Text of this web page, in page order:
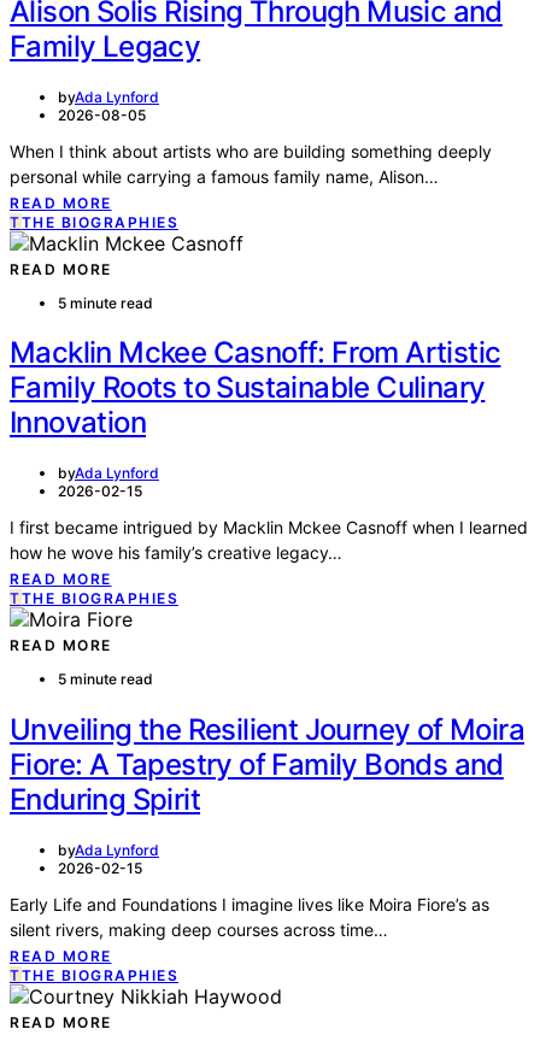
Alison Solis Rising Through Music and
Family Legacy
byAda Lynford
2026-08-05
When I think about artists who are building something deeply
personal while carrying a famous family name, Alison…
READ MORE
TTHE BIOGRAPHIES
READ MORE
5 minute read
Macklin Mckee Casnoff: From Artistic
Family Roots to Sustainable Culinary
Innovation
byAda Lynford
2026-02-15
I first became intrigued by Macklin Mckee Casnoff when I learned
how he wove his family’s creative legacy…
READ MORE
TTHE BIOGRAPHIES
READ MORE
5 minute read
Unveiling the Resilient Journey of Moira
Fiore: A Tapestry of Family Bonds and
Enduring Spirit
byAda Lynford
2026-02-15
Early Life and Foundations I imagine lives like Moira Fiore’s as
silent rivers, making deep courses across time…
READ MORE
TTHE BIOGRAPHIES
READ MORE